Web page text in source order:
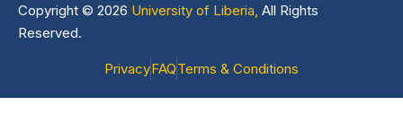
Copyright © 2026 University of Liberia, All Rights
Reserved.
PrivacyFAQTerms & Conditions